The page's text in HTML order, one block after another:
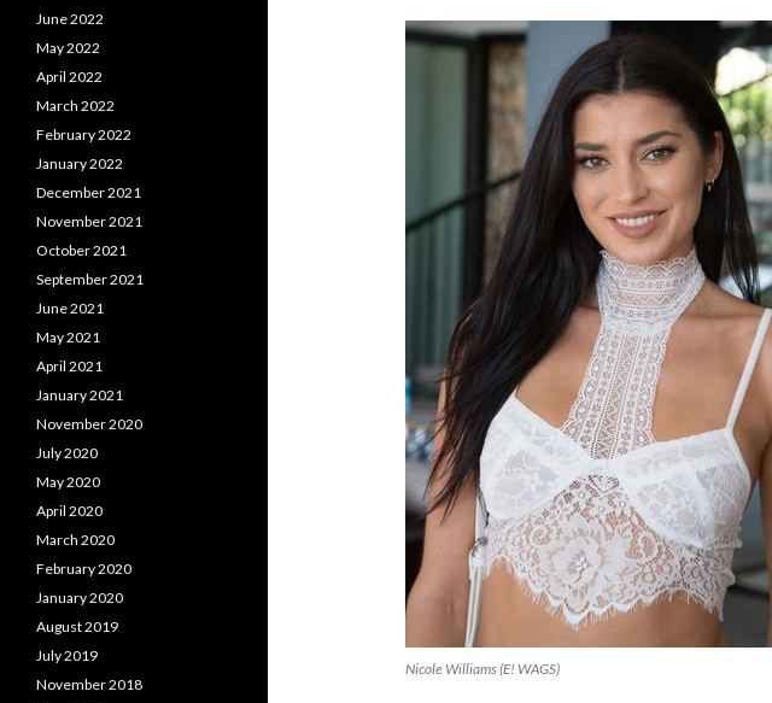
Nicole Williams (E! WAGS)
June 2022
May 2022
April 2022
March 2022
February 2022
January 2022
December 2021
November 2021
October 2021
September 2021
June 2021
May 2021
April 2021
January 2021
November 2020
July 2020
May 2020
April 2020
March 2020
February 2020
January 2020
August 2019
July 2019
November 2018